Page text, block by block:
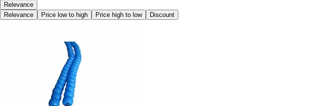
Relevance
Relevance
Price low to high Price high to low Discount